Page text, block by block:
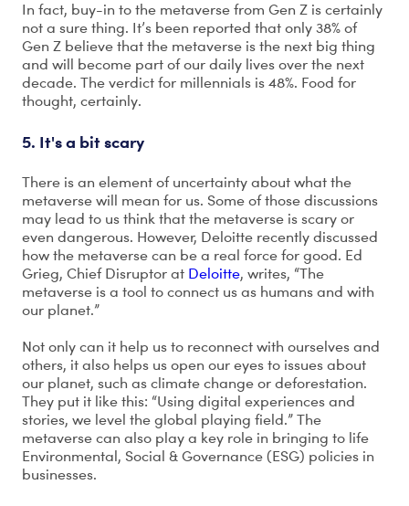
In fact, buy-in to the metaverse from Gen Z is certainly
not a sure thing. It’s been reported that only 38% of
Gen Z believe that the metaverse is the next big thing
and will become part of our daily lives over the next
decade. The verdict for millennials is 48%. Food for
thought, certainly.
5. It's a bit scary
There is an element of uncertainty about what the
metaverse will mean for us. Some of those discussions
may lead to us think that the metaverse is scary or
even dangerous. However, Deloitte recently discussed
how the metaverse can be a real force for good. Ed
Grieg, Chief Disruptor at Deloitte, writes, “The
metaverse is a tool to connect us as humans and with
our planet.”
Not only can it help us to reconnect with ourselves and
others, it also helps us open our eyes to issues about
our planet, such as climate change or deforestation.
They put it like this: “Using digital experiences and
stories, we level the global playing field.” The
metaverse can also play a key role in bringing to life
Environmental, Social & Governance (ESG) policies in
businesses.